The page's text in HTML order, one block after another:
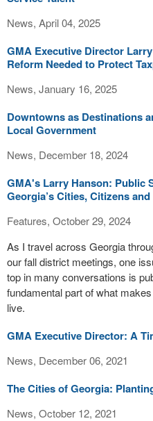
News, April 04, 2025
GMA Executive Director
Reform Needed to Protect
News, January 16, 2025
Downtowns as Destinations
Local Government
News, December 18, 2024
GMA's Larry Hanson: Public
Georgia’s Cities, Citizens
Features, October 29, 2024
As I travel across Georgia
our fall district meetings, one
top in many conversations is
fundamental part of what
live.
GMA Executive Director: A
News, December 06, 2021
The Cities of Georgia:
News, October 12, 2021